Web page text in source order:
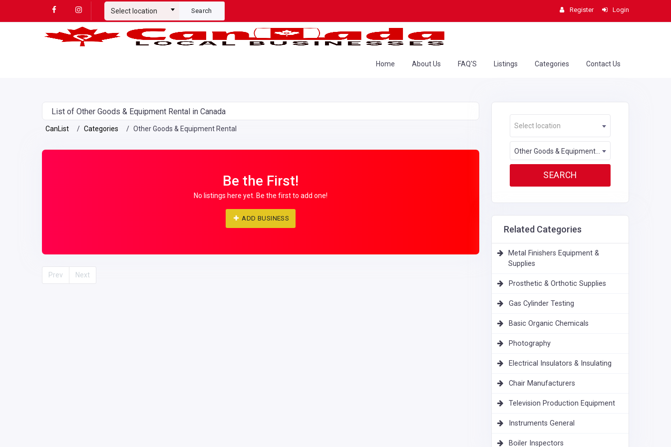
Select location Search Register Login
Home About Us FAQ'S Listings Categories Contact Us
List of Other Goods & Equipment Rental in Canada
CanList Categories Other Goods & Equipment Rental
Be the First!
No listings here yet. Be the first to add one!
ADD BUSINESS
Prev Next
Select location
Related Categories
Metal Finishers Equipment &
Supplies
Prosthetic & Orthotic Supplies
Gas Cylinder Testing
Basic Organic Chemicals
Photography
Electrical Insulators & Insulating
Chair Manufacturers
Television Production Equipment
Instruments General
Boiler Inspectors